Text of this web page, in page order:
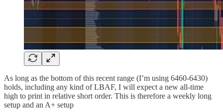
As long as the bottom of this recent range (I’m using 6460-6430)
holds, including any kind of LBAF, I will expect a new all-time
high to print in relative short order. This is therefore a weekly long
setup and an A+ setup